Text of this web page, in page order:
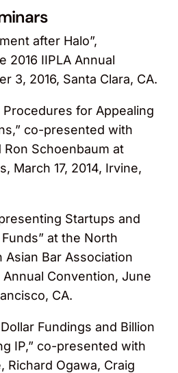
(2016-2026)
Legal 500“San
(2026)
the 2023-2024, 2026
“500 Leading
guide
of 30 “Favorite IP
counsel of leading
2016 BTI “Client Service
for delivering outstanding
of Color’s 2014 and
after Halo”,
2016 IIPLA Annual
3, 2016, Santa Clara, CA.
Procedures for Appealing
co-presented with
Ron Schoenbaum at
March 17, 2014, Irvine,
Startups and
at the North
Asian Bar Association
Annual Convention, June
CA.
Fundings and Billion
IP,” co-presented with
Richard Ogawa, Craig